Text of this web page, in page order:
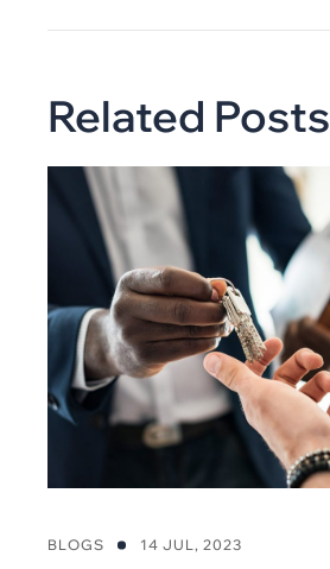
Related Posts
BLOGS 14 JUL, 2023